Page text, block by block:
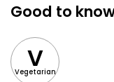
Good to
V
Vegetarian